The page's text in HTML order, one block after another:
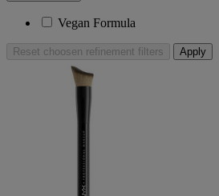
Vegan Formula
Reset choosen refinement filters Apply